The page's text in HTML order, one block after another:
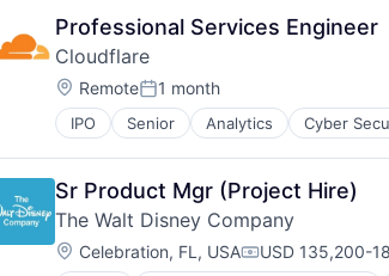
Professional Services Engineer
Cloudflare
Location:
RemotePosted:
1 month
IPO Senior Analytics Cyber
Sr Product Mgr (Project Hire)
The Walt Disney Company
Location:
Celebration, FL, USACompensation:
USD 135,200-